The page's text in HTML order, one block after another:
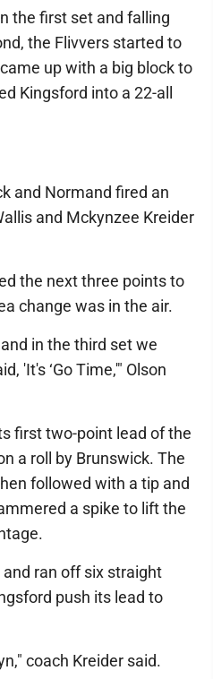
the first set and falling
the Flivvers started to
up with a big block to
Kingsford into a 22-all
and Normand fired an
and Mckynzee Kreider
the next three points to
change was in the air.
in the third set we
'It's ‘Go Time,'" Olson
first two-point lead of the
a roll by Brunswick. The
followed with a tip and
a spike to lift the
ran off six straight
push its lead to
coach Kreider said.